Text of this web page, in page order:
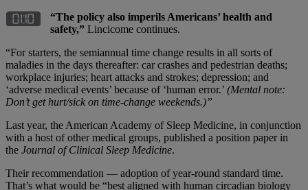
“The policy also imperils Americans’ health and
safety,” Lincicome continues.
“For starters, the semiannual time change results in all sorts of
maladies in the days thereafter: car crashes and pedestrian deaths;
workplace injuries; heart attacks and strokes; depression; and
‘adverse medical events’ because of ‘human error.’ (Mental note:
Don’t get hurt/sick on time-change weekends.)”
Last year, the American Academy of Sleep Medicine, in conjunction
with a host of other medical groups, published a position paper in
the Journal of Clinical Sleep Medicine.
Their recommendation — adoption of year-round standard time.
That’s what would be “best aligned with human circadian biology